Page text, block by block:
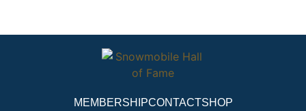
MEMBERSHIPCONTACTSHOP